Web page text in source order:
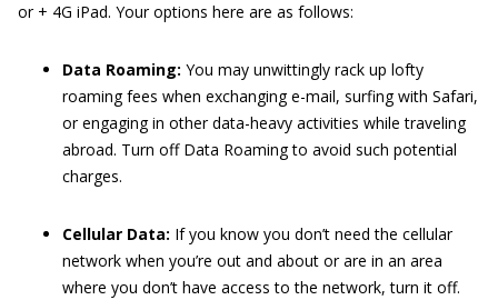
or + 4G iPad. Your options here are as follows:
Data Roaming: You may unwittingly rack up lofty
roaming fees when exchanging e-mail, surfing with Safari,
or engaging in other data-heavy activities while traveling
abroad. Turn off Data Roaming to avoid such potential
charges.
Cellular Data: If you know you don’t need the cellular
network when you’re out and about or are in an area
where you don’t have access to the network, turn it off.